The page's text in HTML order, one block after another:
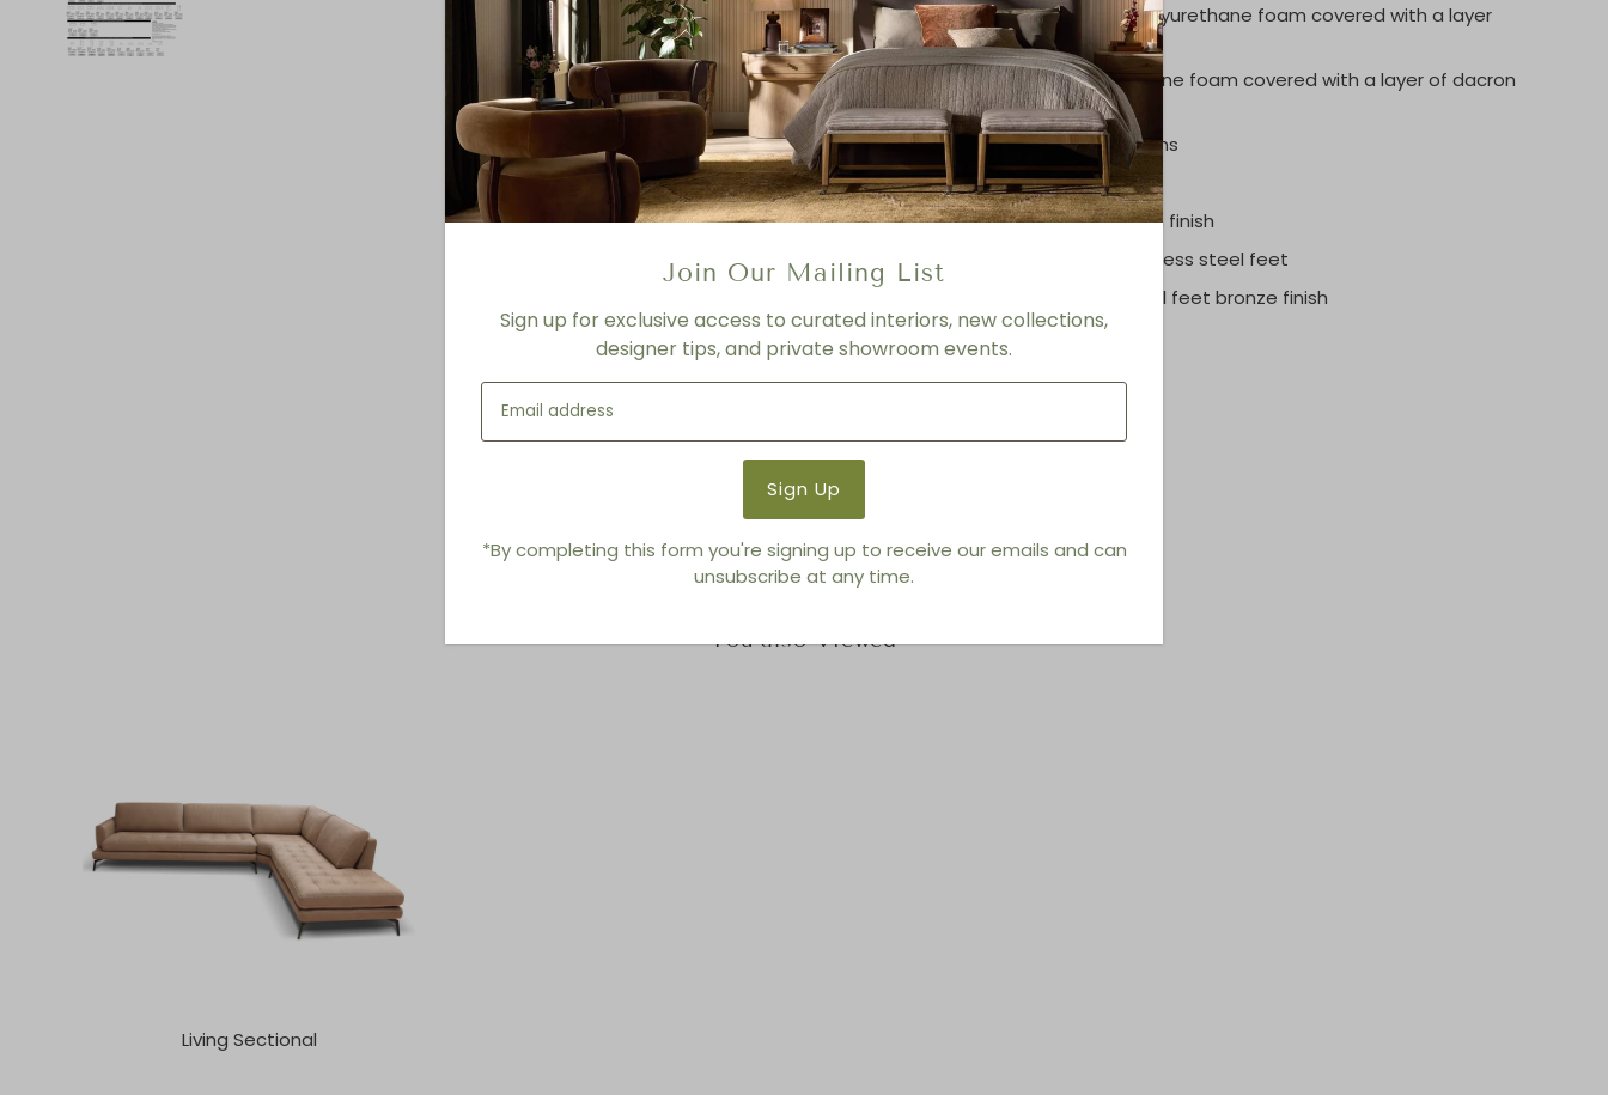
SEAT CUSHION:Ecologic open cell polyurethane foam covered with a layer
of memory foam
BACK CUSHIONS:Ecologic polyurethane foam covered with a layer of dacron
wadding
REMOVABILITY
: Back and Seat cushions
MECHANISMS:N.A:
FOOT OPTION # 1: Metal chrome satin finish
FOOT/BASE SERIES OPTION # 2
: Stainless steel feet
Metal feet bronze finish
COVERING:Full leather
Brand:Bracci
You also Viewed
Living Sectional
Join Our Mailing List
Sign up for exclusive access to curated interiors, new collections,
designer tips, and private showroom events.
*By completing this form you're signing up to receive our emails and can
unsubscribe at any time.